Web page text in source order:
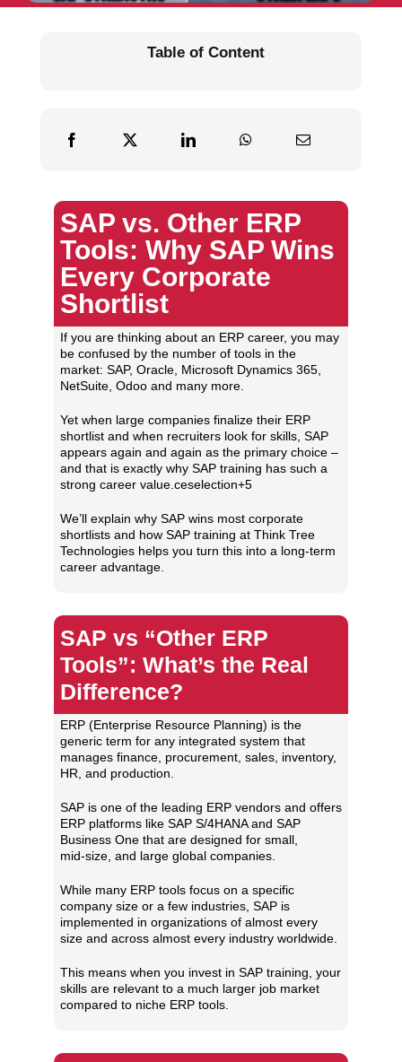
Table of Content
SAP vs. Other ERP
Tools: Why SAP Wins
Every Corporate
Shortlist
If you are thinking about an ERP career, you may
be confused by the number of tools in the
market: SAP, Oracle, Microsoft Dynamics 365,
NetSuite, Odoo and many more.
Yet when large companies finalize their ERP
shortlist and when recruiters look for skills, SAP
appears again and again as the primary choice –
and that is exactly why SAP training has such a
strong career value.ceselection+5
We’ll explain why SAP wins most corporate
shortlists and how SAP training at Think Tree
Technologies helps you turn this into a long‑term
career advantage.
SAP vs “Other ERP
Tools”: What’s the Real
Difference?
ERP (Enterprise Resource Planning) is the
generic term for any integrated system that
manages finance, procurement, sales, inventory,
HR, and production.
SAP is one of the leading ERP vendors and offers
ERP platforms like SAP S/4HANA and SAP
Business One that are designed for small,
mid‑size, and large global companies.
While many ERP tools focus on a specific
company size or a few industries, SAP is
implemented in organizations of almost every
size and across almost every industry worldwide.
This means when you invest in SAP training, your
skills are relevant to a much larger job market
compared to niche ERP tools.